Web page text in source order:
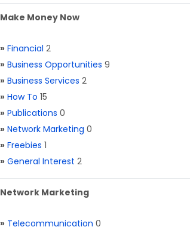
Make Money Now
» Financial 2
» Business Opportunities 9
» Business Services 2
» How To 15
» Publications 0
» Network Marketing 0
» Freebies 1
» General Interest 2
Network Marketing
» Telecommunication 0